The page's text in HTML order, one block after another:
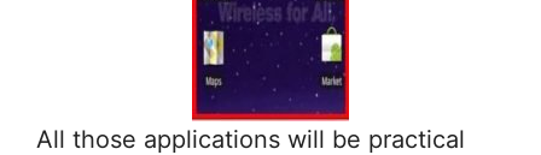
All those applications will be practical